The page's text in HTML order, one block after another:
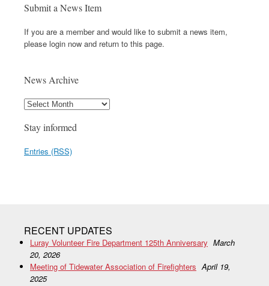
Submit a News Item
If you are a member and would like to submit a news item,
please login now and return to this page.
News Archive
Stay informed
Entries (RSS)
RECENT UPDATES
Luray Volunteer Fire Department 125th Anniversary March
20, 2026
Meeting of Tidewater Association of Firefighters April 19,
2025